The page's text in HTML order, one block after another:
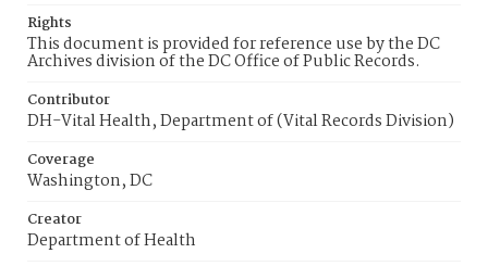
Rights
This document is provided for reference use by the DC
Archives division of the DC Office of Public Records.
Contributor
DH-Vital Health, Department of (Vital Records Division)
Coverage
Washington, DC
Creator
Department of Health